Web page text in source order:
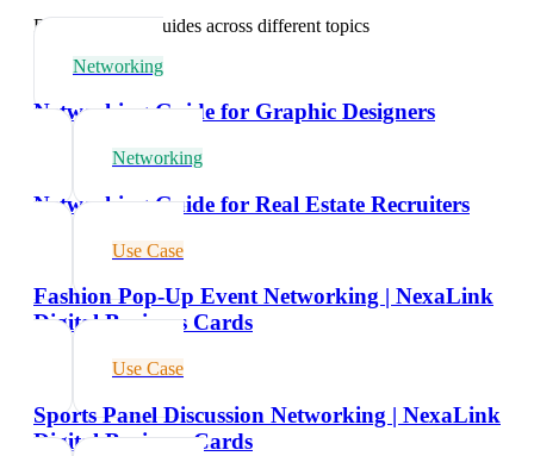
Explore related guides across different topics
Networking
Networking Guide for Graphic Designers
Networking
Networking Guide for Real Estate Recruiters
Use Case
Fashion Pop-Up Event Networking | NexaLink
Digital Business Cards
Use Case
Sports Panel Discussion Networking | NexaLink
Digital Business Cards